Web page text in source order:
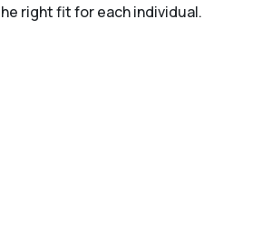
right fit for each individual.